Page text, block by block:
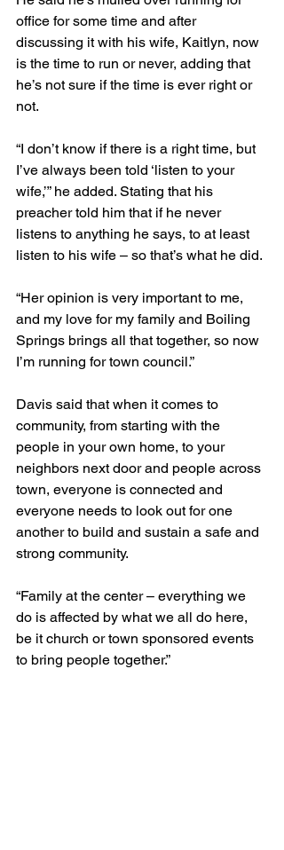
office for some time and after
discussing it with his wife, Kaitlyn, now
is the time to run or never, adding that
he’s not sure if the time is ever right or
not.
“I don’t know if there is a right time, but
I’ve always been told ‘listen to your
wife,’” he added. Stating that his
preacher told him that if he never
listens to anything he says, to at least
listen to his wife – so that’s what he did.
“Her opinion is very important to me,
and my love for my family and Boiling
Springs brings all that together, so now
I’m running for town council.”
Davis said that when it comes to
community, from starting with the
people in your own home, to your
neighbors next door and people across
town, everyone is connected and
everyone needs to look out for one
another to build and sustain a safe and
strong community.
“Family at the center – everything we
do is affected by what we all do here,
be it church or town sponsored events
to bring people together.”